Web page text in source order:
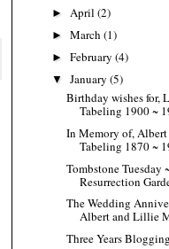
►April(2)
►March(1)
►February(4)
▼January(5)
Birthday wishes for,
Tabeling 1900 ~
In Memory of,
Tabeling 1870 ~
Tombstone Tuesday
Resurrection
The Wedding
Albert and Lillie
Three Years